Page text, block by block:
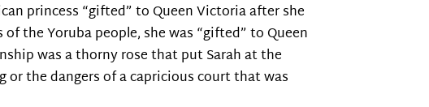
princess “gifted” to Queen Victoria after she
the Yoruba people, she was “gifted” to Queen
was a thorny rose that put Sarah at the
the dangers of a capricious court that was